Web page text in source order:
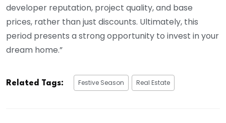
developer reputation, project quality, and base
prices, rather than just discounts. Ultimately, this
period presents a strong opportunity to invest in your
dream home.”
Related Tags: Festive Season Real Estate